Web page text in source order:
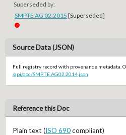
Superseded by:
SMPTE AG 02:2015 [Superseded]
Source Data (JSON)
Full registry record with provenance metadata.
/api/doc/SMPTE.AG02.2014.json
Reference this Doc
Plain text (ISO 690compliant)